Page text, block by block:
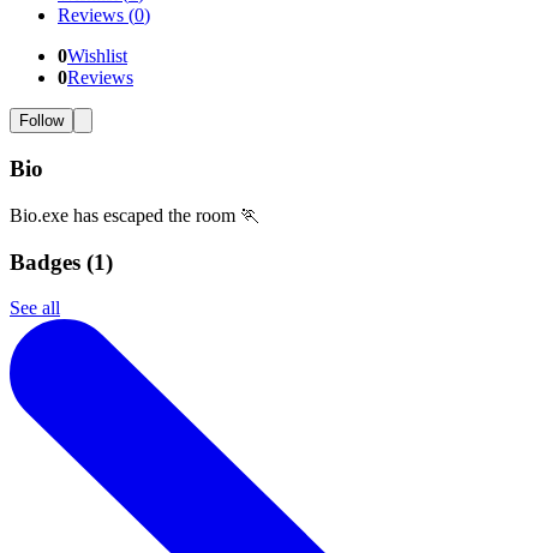
Reviews (0)
0Wishlist
0Reviews
Follow
Bio
Bio.exe has escaped the room 🏃
Badges (1)
See all